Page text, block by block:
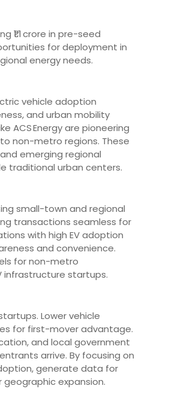
₹1.1 crore in pre-seed
for deployment in
energy needs.
vehicle adoption
and urban mobility
ACS Energy are pioneering
non-metro regions. These
emerging regional
traditional urban centers.
small-town and regional
transactions seamless for
with high EV adoption
and convenience.
for non-metro
infrastructure startups.
Lower vehicle
for first-mover advantage.
and local government
arrive. By focusing on
generate data for
expansion.